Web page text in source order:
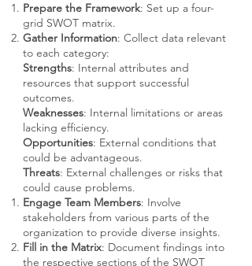
Prepare the Framework: Set up a four-
grid SWOT matrix.
Gather Information: Collect data relevant
to each category:
Strengths: Internal attributes and
resources that support successful
outcomes.
Weaknesses: Internal limitations or areas
lacking efficiency.
Opportunities: External conditions that
could be advantageous.
Threats: External challenges or risks that
could cause problems.
Engage Team Members: Involve
stakeholders from various parts of the
organization to provide diverse insights.
Fill in the Matrix: Document findings into
the respective sections of the SWOT